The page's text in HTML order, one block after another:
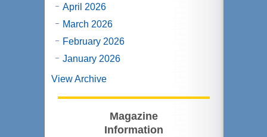
April 2026
March 2026
February 2026
January 2026
View Archive
Magazine
Information